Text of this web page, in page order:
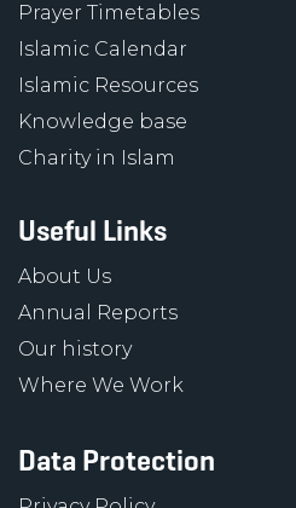
Prayer Timetables
Islamic Calendar
Islamic Resources
Knowledge base
Charity in Islam
Useful Links
About Us
Annual Reports
Our history
Where We Work
Data Protection